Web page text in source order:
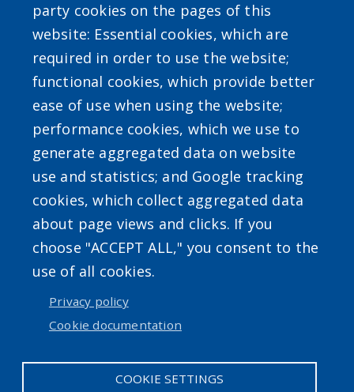
Powered byTranslate
party cookies on the pages of this
website: Essential cookies, which are
required in order to use the website;
functional cookies, which provide better
ease of use when using the website;
performance cookies, which we use to
generate aggregated data on website
use and statistics; and Google tracking
cookies, which collect aggregated data
about page views and clicks. If you
choose "ACCEPT ALL," you consent to the
use of all cookies.
Privacy policy
Cookie documentation
COOKIE SETTINGS
Accessibility | Erie.gov | Contact
User account menu